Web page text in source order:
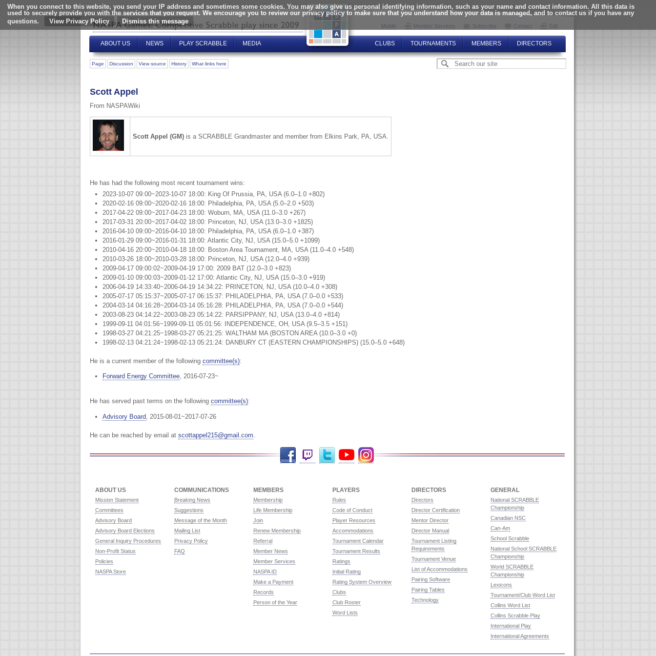
When you connect to this website, you send your IP address and sometimes some cookies. You may also give us personal identifying information, such as your name and contact information. All this data is
used to securely provide you with the services that you request. We encourage you to review our privacy policy to make sure that you understand how your data is managed, and to contact us if you have any
questions.
View Privacy Policy
Mobile Member Services Subscribe Contact Edit
ABOUT US NEWS PLAY SCRABBLE MEDIA CLUBS TOURNAMENTS MEMBERS DIRECTORS
Page Discussion View source History What links here
Scott Appel
From NASPAWiki
Scott Appel (GM) is a SCRABBLE Grandmaster and member from Elkins Park, PA, USA.
He has had the following most recent tournament wins:
2023-10-07 09:00~2023-10-07 18:00: King Of Prussia, PA, USA (6.0–1.0 +802)
2020-02-16 09:00~2020-02-16 18:00: Philadelphia, PA, USA (5.0–2.0 +503)
2017-04-22 09:00~2017-04-23 18:00: Woburn, MA, USA (11.0–3.0 +267)
2017-03-31 20:00~2017-04-02 18:00: Princeton, NJ, USA (13.0–3.0 +1825)
2016-04-10 09:00~2016-04-10 18:00: Philadelphia, PA, USA (6.0–1.0 +387)
2016-01-29 09:00~2016-01-31 18:00: Atlantic City, NJ, USA (15.0–5.0 +1099)
2010-04-16 20:00~2010-04-18 18:00: Boston Area Tournament, MA, USA (11.0–4.0 +548)
2010-03-26 18:00~2010-03-28 18:00: Princeton, NJ, USA (12.0–4.0 +939)
2009-04-17 09:00:02~2009-04-19 17:00: 2009 BAT (12.0–3.0 +823)
2009-01-10 09:00:03~2009-01-12 17:00: Atlantic City, NJ, USA (15.0–3.0 +919)
2006-04-19 14:33:40~2006-04-19 14:34:22: PRINCETON, NJ, USA (10.0–4.0 +308)
2005-07-17 05:15:37~2005-07-17 06:15:37: PHILADELPHIA, PA, USA (7.0–0.0 +533)
2004-03-14 04:16:28~2004-03-14 05:16:28: PHILADELPHIA, PA, USA (7.0–0.0 +544)
2003-08-23 04:14:22~2003-08-23 05:14:22: PARSIPPANY, NJ, USA (13.0–4.0 +814)
1999-09-11 04:01:56~1999-09-11 05:01:56: INDEPENDENCE, OH, USA (9.5–3.5 +151)
1998-03-27 04:21:25~1998-03-27 05:21:25: WALTHAM MA (BOSTON AREA (10.0–3.0 +0)
1998-02-13 04:21:24~1998-02-13 05:21:24: DANBURY CT (EASTERN CHAMPIONSHIPS) (15.0–5.0 +648)
He is a current member of the following committee(s):
Forward Energy Committee, 2016-07-23~
He has served past terms on the following committee(s):
Advisory Board , 2015-08-01~2017-07-26
He can be reached by email at scottappel215@gmail.com
Twitter YouTubeInstagram
ABOUT US
Mission Statement
Committees
Advisory Board
Advisory Board Elections
General Inquiry Procedures
Non-Profit Status
Policies
NASPA Store
COMMUNICATIONS
Breaking News
Suggestions
Message of the Month
Mailing List
Privacy Policy
FAQ
MEMBERS
Membership
Life Membership
Join
Renew Membership
Referral
Member News
Member Services
NASPA ID
Make a Payment
Records
Person of the Year
PLAYERS
Rules
Code of Conduct
Player Resources
Accommodations
Tournament Calendar
Tournament Results
Ratings
Initial Rating
Rating System Overview
Clubs
Club Roster
Word Lists
DIRECTORS
Directors
Director Certification
Mentor Director
Director Manual
Tournament Listing
Requirements
Tournament Venue
List of Accommodations
Pairing Software
Pairing Tables
Technology
GENERAL
National SCRABBLE
Championship
Canadian NSC
Can-Am
School Scrabble
National School SCRABBLE
Championship
World SCRABBLE
Championship
Lexicons
Tournament/Club Word List
Collins Word List
Collins Scrabble Play
International Play
International Agreements